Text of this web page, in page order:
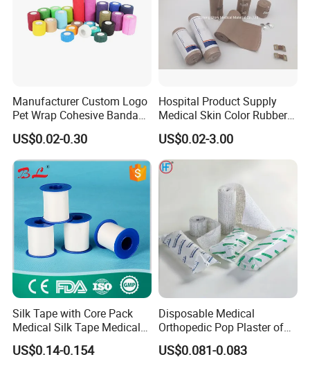
VALUE
PBT SELF-ADHESIVE BANDAGE
class II
General medical supplies
OEM
Aualiable
hospital medical
Mddical Health Services
Adhesive Cohesive Bandage
Manufacturer Custom Logo
Pet Wrap Cohesive Bandage
Sports Tape Self Adhesive
Bandage
US$0.02-0.30
Hospital Product Supply
Medical Skin Color Rubber
High Elastic Bandage
US$0.02-3.00
Silk Tape with Core Pack
Medical Silk Tape Medical
Tape
US$0.14-0.154
Disposable Medical
Orthopedic Pop Plaster of
Paris Bandage
US$0.081-0.083